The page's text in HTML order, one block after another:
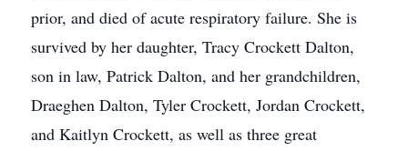
prior, and died of acute respiratory failure. She is
survived by her daughter, Tracy Crockett Dalton,
son in law, Patrick Dalton, and her grandchildren,
Draeghen Dalton, Tyler Crockett, Jordan Crockett,
and Kaitlyn Crockett, as well as three great